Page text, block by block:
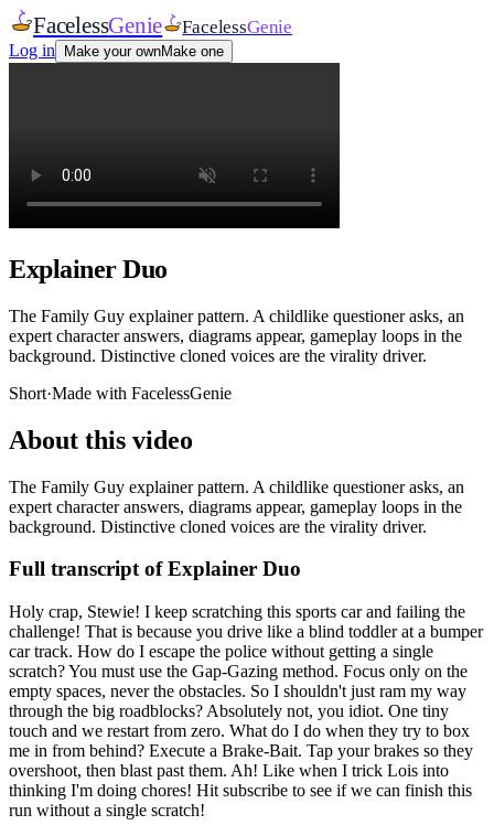
FacelessGenie FacelessGenie
Log in Make your ownMake one
Explainer Duo
The Family Guy explainer pattern. A childlike questioner asks, an
expert character answers, diagrams appear, gameplay loops in the
background. Distinctive cloned voices are the virality driver.
Short·Made with FacelessGenie
About this video
The Family Guy explainer pattern. A childlike questioner asks, an
expert character answers, diagrams appear, gameplay loops in the
background. Distinctive cloned voices are the virality driver.
Full transcript ofExplainer Duo
Holy crap, Stewie! I keep scratching this sports car and failing the
challenge! That is because you drive like a blind toddler at a bumper
car track. How do I escape the police without getting a single
scratch? You must use the Gap-Gazing method. Focus only on the
empty spaces, never the obstacles. So I shouldn't just ram my way
through the big roadblocks? Absolutely not, you idiot. One tiny
touch and we restart from zero. What do I do when they try to box
me in from behind? Execute a Brake-Bait. Tap your brakes so they
overshoot, then blast past them. Ah! Like when I trick Lois into
thinking I'm doing chores! Hit subscribe to see if we can finish this
run without a single scratch!